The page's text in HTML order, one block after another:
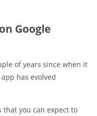
Google
of years since when it
has evolved
that you can expect to